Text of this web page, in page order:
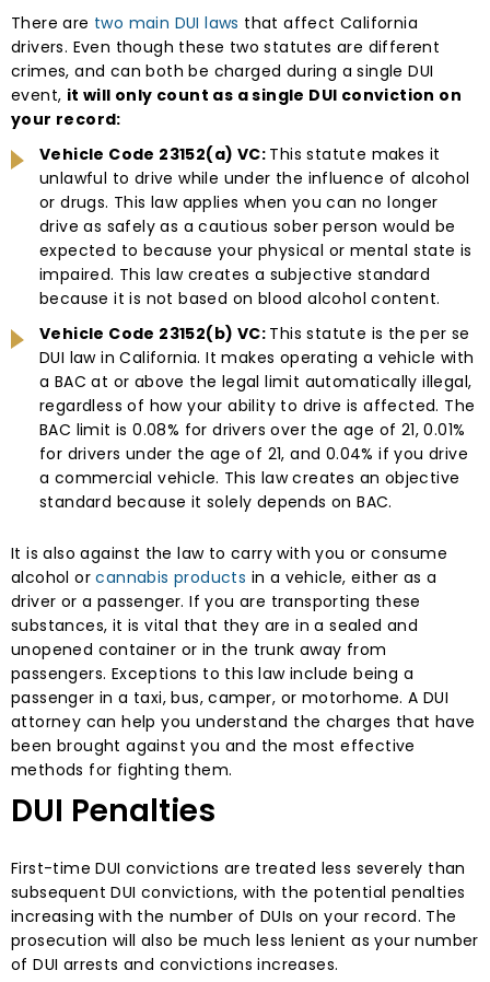
There are two main DUI laws that affect California
drivers. Even though these two statutes are different
crimes, and can both be charged during a single DUI
event, it will only count as a single DUI conviction on
your record:
Vehicle Code 23152(a) VC: This statute makes it
unlawful to drive while under the influence of alcohol
or drugs. This law applies when you can no longer
drive as safely as a cautious sober person would be
expected to because your physical or mental state is
impaired. This law creates a subjective standard
because it is not based on blood alcohol content.
Vehicle Code 23152(b) VC: This statute is the per se
DUI law in California. It makes operating a vehicle with
a BAC at or above the legal limit automatically illegal,
regardless of how your ability to drive is affected. The
BAC limit is 0.08% for drivers over the age of 21, 0.01%
for drivers under the age of 21, and 0.04% if you drive
a commercial vehicle. This law creates an objective
standard because it solely depends on BAC.
It is also against the law to carry with you or consume
alcohol orcannabis products in a vehicle, either as a
driver or a passenger. If you are transporting these
substances, it is vital that they are in a sealed and
unopened container or in the trunk away from
passengers. Exceptions to this law include being a
passenger in a taxi, bus, camper, or motorhome. A DUI
attorney can help you understand the charges that have
been brought against you and the most effective
methods for fighting them.
DUI Penalties
First-time DUI convictions are treated less severely than
subsequent DUI convictions, with the potential penalties
increasing with the number of DUIs on your record. The
prosecution will also be much less lenient as your number
of DUI arrests and convictions increases.